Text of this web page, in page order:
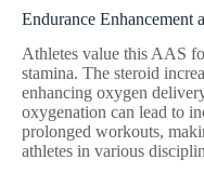
Endurance Enhancement
Athletes value this AAS
stamina. The steroid
enhancing oxygen
oxygenation can lead to
prolonged workouts,
athletes in various